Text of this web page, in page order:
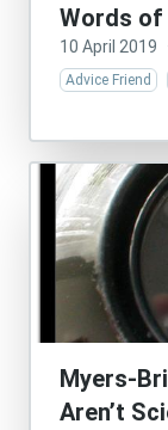
Words of
10 April 2019
Advice Friend
Myers-
Aren’t